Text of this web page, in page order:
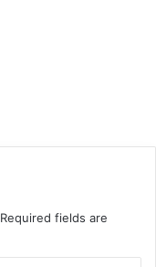
Required fields are